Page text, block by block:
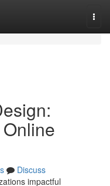
Discuss
impactful